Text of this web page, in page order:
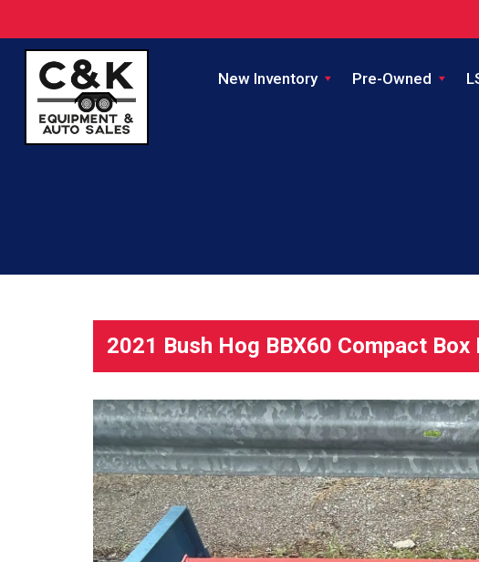
New Inventory Pre-Owned
2021 Bush Hog BBX60 Compact